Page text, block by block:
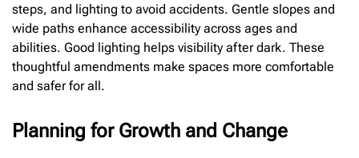
steps, and lighting to avoid accidents. Gentle slopes and
wide paths enhance accessibility across ages and
abilities. Good lighting helps visibility after dark. These
thoughtful amendments make spaces more comfortable
and safer for all.
Planning for Growth and Change